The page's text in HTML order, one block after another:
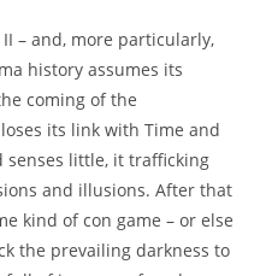
– and, more particularly,
history assumes its
coming of the
its link with Time and
senses little, it trafficking
and illusions. After that
kind of con game – or else
the prevailing darkness to